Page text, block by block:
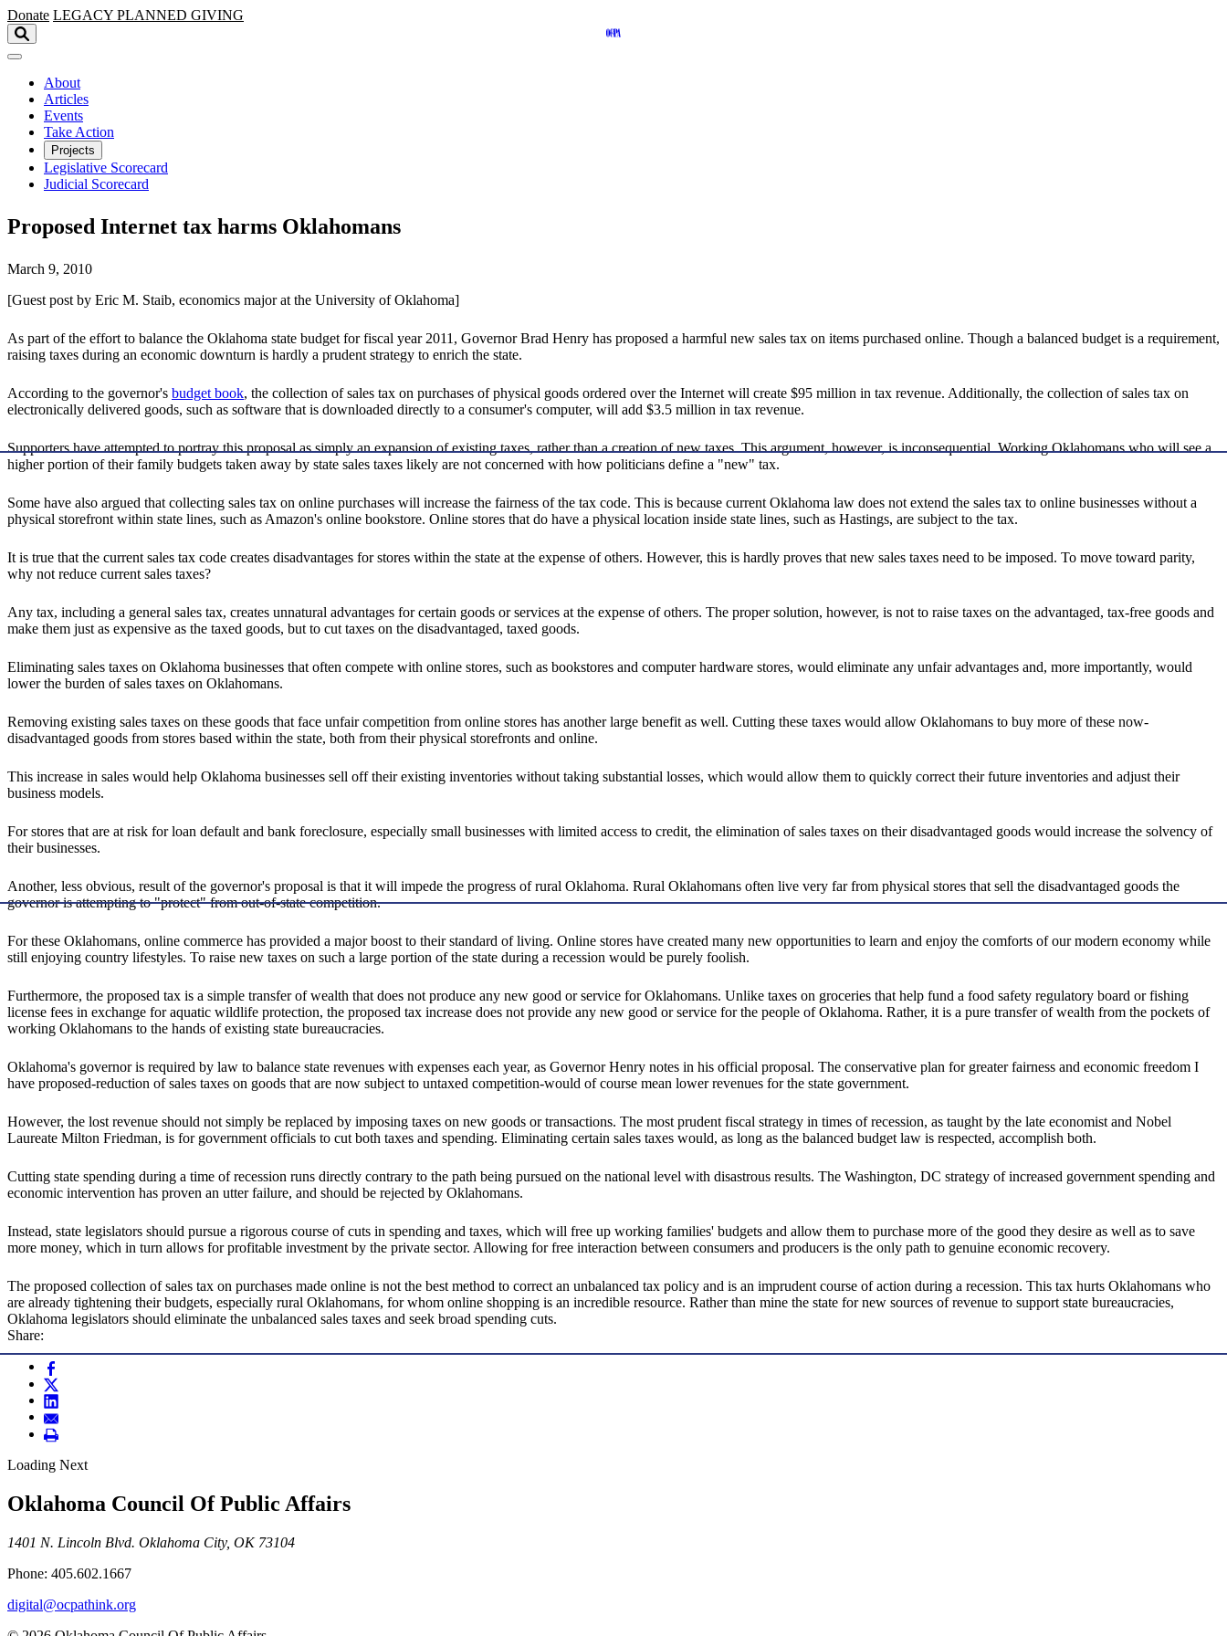
Skip to main content
Donate LEGACY PLANNED GIVING
About
Articles
Events
Take Action
Projects
Legislative Scorecard
Judicial Scorecard
Proposed Internet tax harms Oklahomans
March 9, 2010
[Guest post by Eric M. Staib, economics major at the University of Oklahoma]
As part of the effort to balance the Oklahoma state budget for fiscal year 2011, Governor Brad Henry has proposed a harmful new sales tax on items purchased online. Though a balanced budget is a requirement,
raising taxes during an economic downturn is hardly a prudent strategy to enrich the state.
According to the governor's budget book, the collection of sales tax on purchases of physical goods ordered over the Internet will create $95 million in tax revenue. Additionally, the collection of sales tax on
electronically delivered goods, such as software that is downloaded directly to a consumer's computer, will add $3.5 million in tax revenue.
Supporters have attempted to portray this proposal as simply an expansion of existing taxes, rather than a creation of new taxes. This argument, however, is inconsequential. Working Oklahomans who will see a
higher portion of their family budgets taken away by state sales taxes likely are not concerned with how politicians define a "new" tax.
Some have also argued that collecting sales tax on online purchases will increase the fairness of the tax code. This is because current Oklahoma law does not extend the sales tax to online businesses without a
physical storefront within state lines, such as Amazon's online bookstore. Online stores that do have a physical location inside state lines, such as Hastings, are subject to the tax.
It is true that the current sales tax code creates disadvantages for stores within the state at the expense of others. However, this is hardly proves that new sales taxes need to be imposed. To move toward parity,
why not reduce current sales taxes?
Any tax, including a general sales tax, creates unnatural advantages for certain goods or services at the expense of others. The proper solution, however, is not to raise taxes on the advantaged, tax-free goods and
make them just as expensive as the taxed goods, but to cut taxes on the disadvantaged, taxed goods.
Eliminating sales taxes on Oklahoma businesses that often compete with online stores, such as bookstores and computer hardware stores, would eliminate any unfair advantages and, more importantly, would
lower the burden of sales taxes on Oklahomans.
Removing existing sales taxes on these goods that face unfair competition from online stores has another large benefit as well. Cutting these taxes would allow Oklahomans to buy more of these now-
disadvantaged goods from stores based within the state, both from their physical storefronts and online.
This increase in sales would help Oklahoma businesses sell off their existing inventories without taking substantial losses, which would allow them to quickly correct their future inventories and adjust their
business models.
For stores that are at risk for loan default and bank foreclosure, especially small businesses with limited access to credit, the elimination of sales taxes on their disadvantaged goods would increase the solvency of
their businesses.
Another, less obvious, result of the governor's proposal is that it will impede the progress of rural Oklahoma. Rural Oklahomans often live very far from physical stores that sell the disadvantaged goods the
governor is attempting to "protect" from out-of-state competition.
For these Oklahomans, online commerce has provided a major boost to their standard of living. Online stores have created many new opportunities to learn and enjoy the comforts of our modern economy while
still enjoying country lifestyles. To raise new taxes on such a large portion of the state during a recession would be purely foolish.
Furthermore, the proposed tax is a simple transfer of wealth that does not produce any new good or service for Oklahomans. Unlike taxes on groceries that help fund a food safety regulatory board or fishing
license fees in exchange for aquatic wildlife protection, the proposed tax increase does not provide any new good or service for the people of Oklahoma. Rather, it is a pure transfer of wealth from the pockets of
working Oklahomans to the hands of existing state bureaucracies.
Oklahoma's governor is required by law to balance state revenues with expenses each year, as Governor Henry notes in his official proposal. The conservative plan for greater fairness and economic freedom I
have proposed-reduction of sales taxes on goods that are now subject to untaxed competition-would of course mean lower revenues for the state government.
However, the lost revenue should not simply be replaced by imposing taxes on new goods or transactions. The most prudent fiscal strategy in times of recession, as taught by the late economist and Nobel
Laureate Milton Friedman, is for government officials to cut both taxes and spending. Eliminating certain sales taxes would, as long as the balanced budget law is respected, accomplish both.
Cutting state spending during a time of recession runs directly contrary to the path being pursued on the national level with disastrous results. The Washington, DC strategy of increased government spending and
economic intervention has proven an utter failure, and should be rejected by Oklahomans.
Instead, state legislators should pursue a rigorous course of cuts in spending and taxes, which will free up working families' budgets and allow them to purchase more of the good they desire as well as to save
more money, which in turn allows for profitable investment by the private sector. Allowing for free interaction between consumers and producers is the only path to genuine economic recovery.
The proposed collection of sales tax on purchases made online is not the best method to correct an unbalanced tax policy and is an imprudent course of action during a recession. This tax hurts Oklahomans who
are already tightening their budgets, especially rural Oklahomans, for whom online shopping is an incredible resource. Rather than mine the state for new sources of revenue to support state bureaucracies,
Oklahoma legislators should eliminate the unbalanced sales taxes and seek broad spending cuts.
Share:
Loading Next
Oklahoma Council Of Public Affairs
1401 N. Lincoln Blvd. Oklahoma City, OK 73104
Phone: 405.602.1667
digital@ocpathink.org